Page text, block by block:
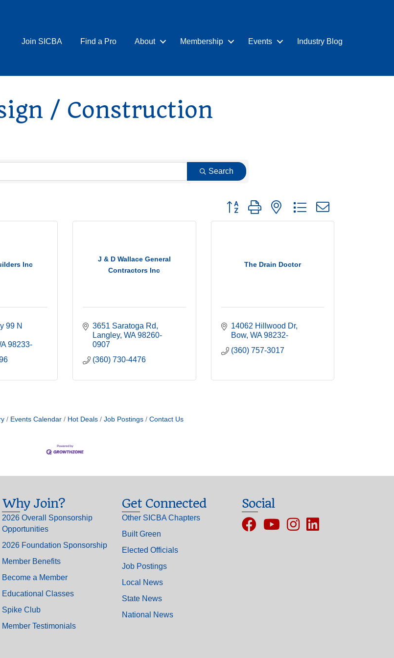
Join SICBA Find a Pro About Membership Events Industry Blog
/ Construction
Search
Button group with nested dropdown
Inc
99 N
98233-
J & D Wallace General
Contractors Inc
3651 Saratoga Rd
Langley WA 98260-
0907
(360) 730-4476
The Drain Doctor
14062 Hillwood Dr
Bow WA 98232-
(360) 757-3017
Events Calendar Hot Deals Job Postings Contact Us
Why Join?
2026 Overall Sponsorship
Opportunities
2026 Foundation Sponsorship
Member Benefits
Become a Member
Educational Classes
Spike Club
Member Testimonials
Get Connected
Other SICBA Chapters
Built Green
Elected Officials
Job Postings
Local News
State News
National News
Social
FacebookYouTubeInstagram